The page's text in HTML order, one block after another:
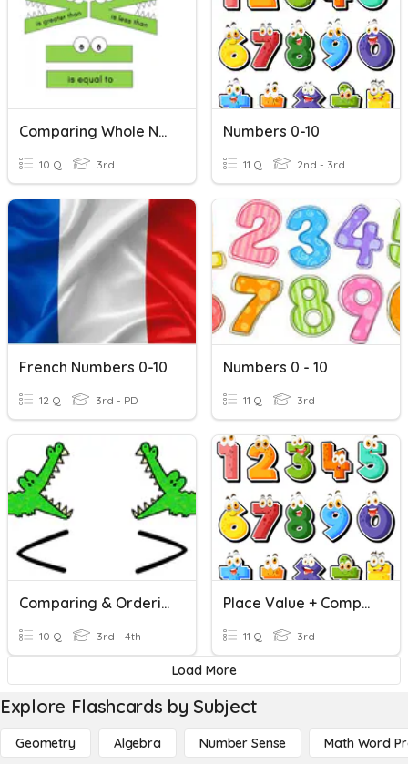
Comparing Whole Numbers
10 Q 3rd
Numbers 0-10
11 Q 2nd - 3rd
French Numbers 0-10
12 Q 3rd - PD
Numbers 0 - 10
11 Q 3rd
Comparing & Ordering Numbers
10 Q 3rd - 4th
Place Value + Comparing And Ordering Numbers
11 Q 3rd
Load More
Explore Flashcards by Subject
Geometry Algebra Number Sense Math Word